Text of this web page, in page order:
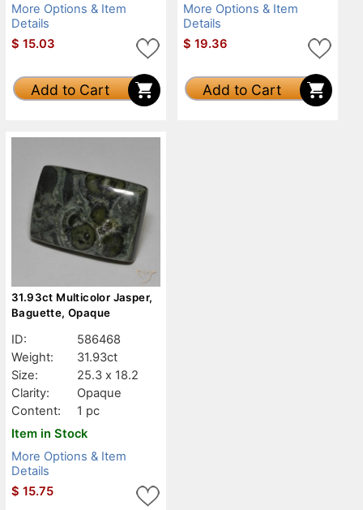
More Options & Item
Details
$ 15.03
Add to Cart
More Options & Item
Details
$ 19.36
Add to Cart
31.93ct Multicolor Jasper,
Baguette, Opaque
ID:
586468
Weight:
31.93ct
Size:
25.3 x 18.2
Clarity:
Opaque
Content:
1 pc
Item in Stock
More Options & Item
Details
$ 15.75